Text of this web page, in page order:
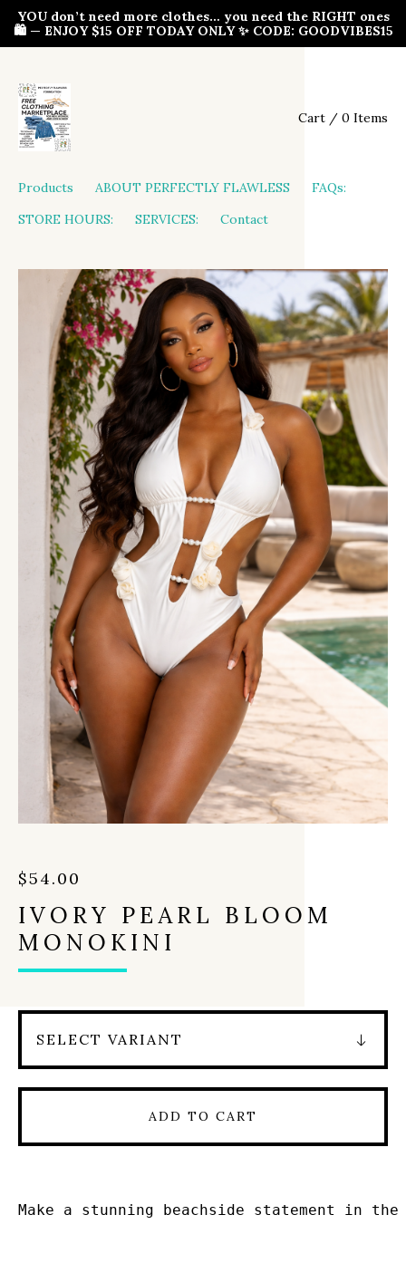
YOU don’t need more clothes… you need the RIGHT ones
🛍️ — ENJOY $15 OFF TODAY ONLY ✨ CODE: GOODVIBES15
Products ABOUT PERFECTLY FLAWLESS
FAQs:
STORE HOURS:
SERVICES: Contact
Cart / 0 Items
$54.00
IVORY PEARL BLOOM
MONOKINI
ADD TO CART
Make a stunning beachside statement in